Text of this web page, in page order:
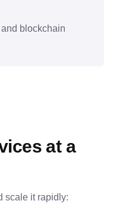
blockchain
at a
scale it rapidly: